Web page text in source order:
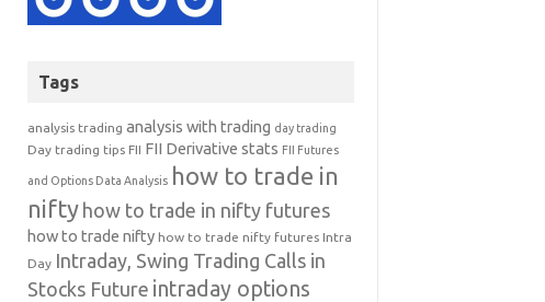
Tags
analysis trading analysis with trading day trading
Day trading tips FII FII Derivative stats FII Futures
and Options Data Analysis how to trade in
nifty how to trade in nifty futures
how to trade nifty how to trade nifty futures Intra
Day Intraday, Swing Trading Calls in
Stocks Future intraday options